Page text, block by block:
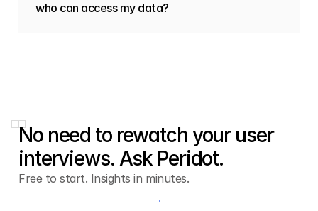
who can access my data?
No need to rewatch your user
interviews. Ask Peridot.
Free to start. Insights in minutes.
Try Peridot free